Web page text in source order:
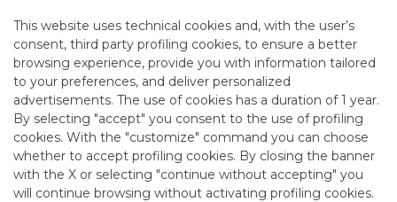
This website uses technical cookies and, with the user’s
consent, third party profiling cookies, to ensure a better
browsing experience, provide you with information tailored
to your preferences, and deliver personalized
advertisements. The use of cookies has a duration of 1 year.
By selecting "accept" you consent to the use of profiling
cookies. With the "customize" command you can choose
whether to accept profiling cookies. By closing the banner
with the X or selecting "continue without accepting" you
will continue browsing without activating profiling cookies.
2/1/2022
USEFUL LINKS
CONTACT US
CAREER